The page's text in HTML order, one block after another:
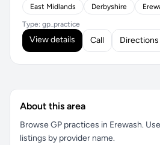
East Midlands Derbyshire
Type: gp_practice
View details Call Directions
About this area
Browse GP practices in Erewash.
listings by provider name.